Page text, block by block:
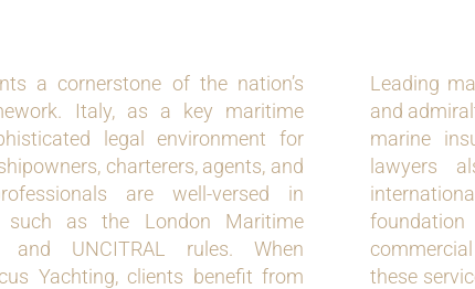
a cornerstone of the nation’s
Italy, as a key maritime
legal environment for
charterers, agents, and
are well-versed in
such as the London Maritime
and UNCITRAL rules. When
Yachting, clients benefit from
Leading
and
marine
lawyers
these